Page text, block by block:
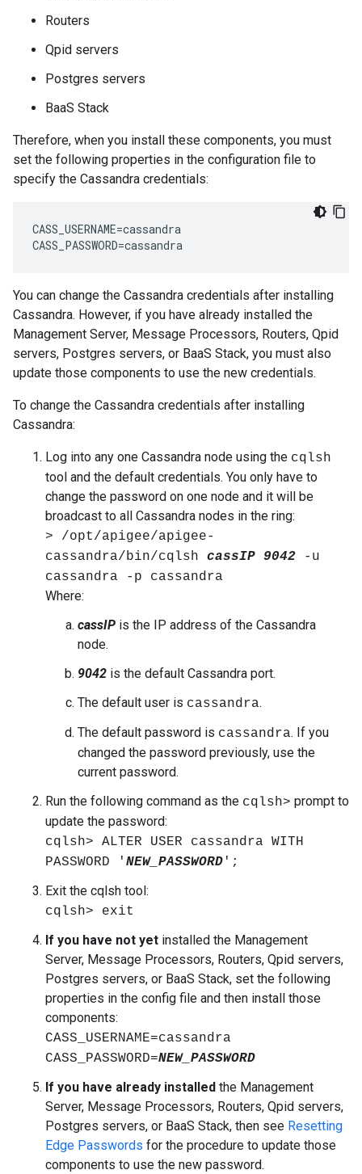
Routers
Qpid servers
Postgres servers
BaaS Stack
Therefore, when you install these components, you must
set the following properties in the configuration file to
specify the Cassandra credentials:
CASS_USERNAME=cassandra
CASS_PASSWORD=cassandra
You can change the Cassandra credentials after installing
Cassandra. However, if you have already installed the
Management Server, Message Processors, Routers, Qpid
servers, Postgres servers, or BaaS Stack, you must also
update those components to use the new credentials.
To change the Cassandra credentials after installing
Cassandra:
Log into any one Cassandra node using the cqlsh
tool and the default credentials. You only have to
change the password on one node and it will be
broadcast to all Cassandra nodes in the ring:
> /opt/apigee/apigee-
cassandra/bin/cqlsh cassIP 9042 -u
cassandra -p cassandra
Where:
cassIP is the IP address of the Cassandra
node.
9042 is the default Cassandra port.
The default user is cassandra.
The default password is cassandra. If you
changed the password previously, use the
current password.
Run the following command as the cqlsh> prompt to
update the password:
cqlsh> ALTER USER cassandra WITH
PASSWORD ' NEW_PASSWORD ';
Exit the cqlsh tool:
cqlsh> exit
If you have not yet installed the Management
Server, Message Processors, Routers, Qpid servers,
Postgres servers, or BaaS Stack, set the following
properties in the config file and then install those
components:
CASS_USERNAME=cassandra
CASS_PASSWORD=NEW_PASSWORD
If you have already installed the Management
Server, Message Processors, Routers, Qpid servers,
Postgres servers, or BaaS Stack, then see Resetting
Edge Passwords for the procedure to update those
components to use the new password.